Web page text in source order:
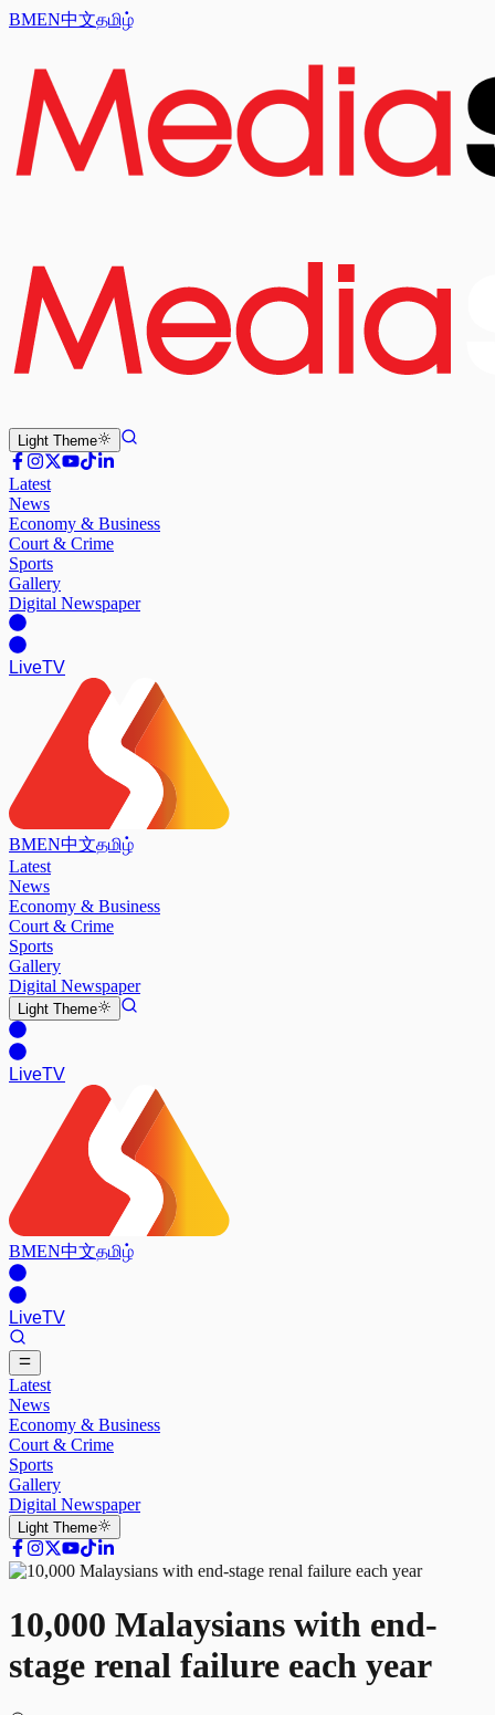
BMEN中文தமிழ்
Light Theme
Latest
News
Economy & Business
Court & Crime
Sports
Gallery
Digital Newspaper
LiveTV
BMEN中文தமிழ்
Latest
News
Economy & Business
Court & Crime
Sports
Gallery
Digital Newspaper
Light Theme
LiveTV
BMEN中文தமிழ்
LiveTV
Latest
News
Economy & Business
Court & Crime
Sports
Gallery
Digital Newspaper
Light Theme
10,000 Malaysians with end-
stage renal failure each year